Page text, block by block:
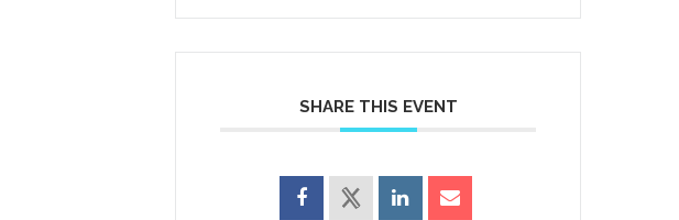
SHARE THIS EVENT